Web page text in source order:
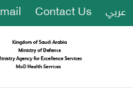
Contact Us عربي